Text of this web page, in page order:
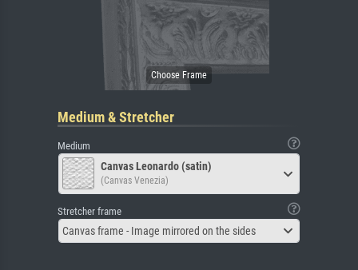
Medium & Stretcher
Medium
Canvas Leonardo (satin)
(Canvas Venezia)
Stretcher frame
Canvas frame - Image mirrored on the sides